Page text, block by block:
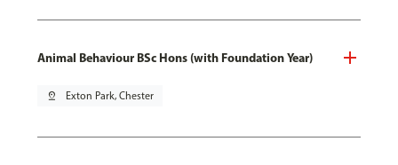
Animal Behaviour BSc Hons (with Foundation Year)
pin_drop Exton Park, Chester